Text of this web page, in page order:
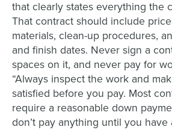
that clearly states everything the
That contract should include
materials, clean-up procedures,
and finish dates. Never sign a
spaces on it, and never pay for
“Always inspect the work and
satisfied before you pay. Most
require a reasonable down
don’t pay anything until you have